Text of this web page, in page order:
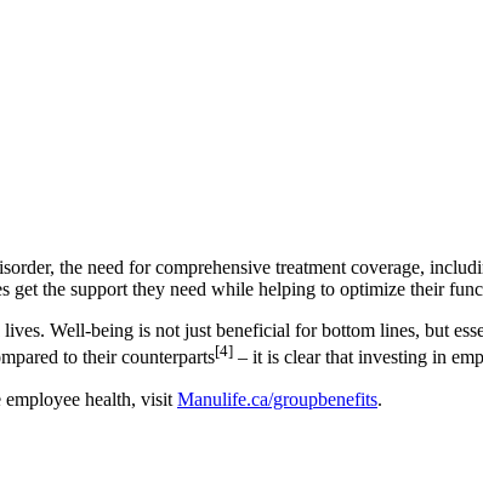
the need for comprehensive treatment coverage,
get the support they need while helping to optimize their
Well-being is not just beneficial for bottom lines, but
to their counterparts[4] – it is clear that investing in
health, visit Manulife.ca/groupbenefits.